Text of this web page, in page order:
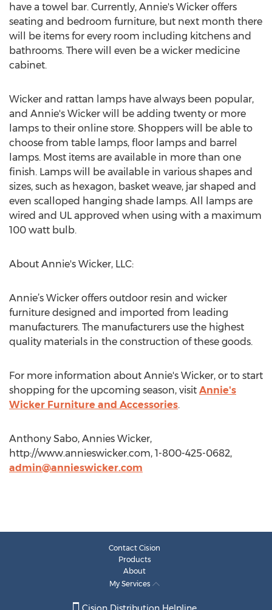
have a towel bar. Currently, Annie's Wicker offers
seating and bedroom furniture, but next month there
will be items for every room including kitchens and
bathrooms. There will even be a wicker medicine
cabinet.
Wicker and rattan lamps have always been popular,
and Annie's Wicker will be adding twenty or more
lamps to their online store. Shoppers will be able to
choose from table lamps, floor lamps and barrel
lamps. Most items are available in more than one
finish. Lamps will be available in various shapes and
sizes, such as hexagon, basket weave, jar shaped and
even scalloped hanging shade lamps. All lamps are
wired and UL approved when using with a maximum
100 watt bulb.
About Annie's Wicker, LLC:
Annie’s Wicker offers outdoor resin and wicker
furniture designed and imported from leading
manufacturers. The manufacturers use the highest
quality materials in the construction of these goods.
For more information about Annie's Wicker, or to start
shopping for the upcoming season, visit Annie's
Wicker Furniture and Accessories.
Anthony Sabo, Annies Wicker,
http://www.annieswicker.com, 1-800-425-0682,
admin@annieswicker.com
Contact Cision
Products
About
My Services